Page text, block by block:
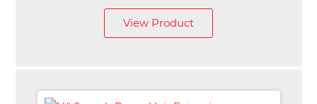
range:
View Product